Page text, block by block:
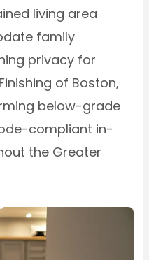
living area
family
privacy for
of Boston,
below-grade
compliant in-
the Greater